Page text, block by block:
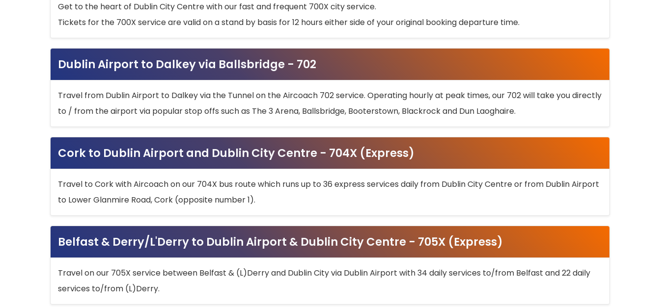
Get to the heart of Dublin City Centre with our fast and frequent 700X city service.
Tickets for the 700X service are valid on a stand by basis for 12 hours either side of your original booking departure time.
Dublin Airport to Dalkey via Ballsbridge - 702
Travel from Dublin Airport to Dalkey via the Tunnel on the Aircoach 702 service. Operating hourly at peak times, our 702 will take you directly
to / from the airport via popular stop offs such as The 3 Arena, Ballsbridge, Booterstown, Blackrock and Dun Laoghaire.
Cork to Dublin Airport and Dublin City Centre - 704X (Express)
Travel to Cork with Aircoach on our 704X bus route which runs up to 36 express services daily from Dublin City Centre or from Dublin Airport
to Lower Glanmire Road, Cork (opposite number 1).
Belfast & Derry/L'Derry to Dublin Airport & Dublin City Centre - 705X (Express)
Travel on our 705X service between Belfast & (L)Derry and Dublin City via Dublin Airport with 34 daily services to/from Belfast and 22 daily
services to/from (L)Derry.